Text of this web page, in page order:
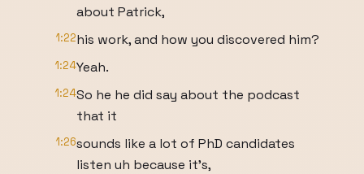
about Patrick,
1:22his work, and how you discovered him?
1:24Yeah.
1:24So he he did say about the podcast
that it
1:26sounds like a lot of PhD candidates
listen uh because it's,